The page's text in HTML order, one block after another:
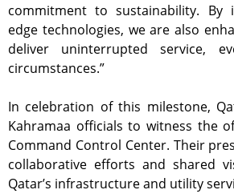
commitment to sustainability. By
edge technologies, we are also
deliver uninterrupted service,
circumstances.”
In celebration of this milestone,
Kahramaa officials to witness the
Command Control Center. Their
collaborative efforts and shared
Qatar’s infrastructure and utility